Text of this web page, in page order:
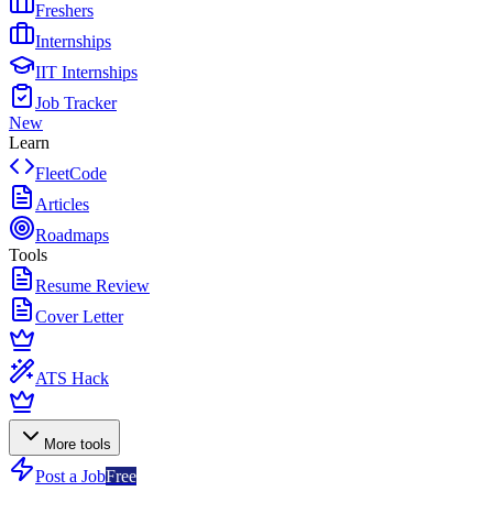
Freshers
Internships
IIT Internships
Job Tracker
New
Learn
FleetCode
Articles
Roadmaps
Tools
Resume Review
Cover Letter
ATS Hack
More tools
Post a JobFree